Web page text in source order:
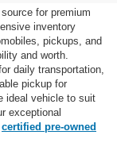
for premium
inventory
pickups, and
and worth.
daily transportation,
pickup for
ideal vehicle to suit
exceptional
certified pre-owned